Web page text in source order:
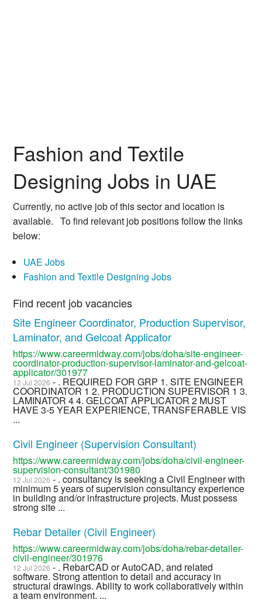
Fashion and Textile
Designing Jobs in UAE
Currently, no active job of this sector and location is
available. To find relevant job positions follow the links
below:
UAE Jobs
Fashion and Textile Designing Jobs
Find recent job vacancies
Site Engineer Coordinator, Production Supervisor,
Laminator, and Gelcoat Applicator
https://www.careermidway.com/jobs/doha/site-engineer-
coordinator-production-supervisor-laminator-and-gelcoat-
applicator/301977
12 Jul 2026 - . REQUIRED FOR GRP 1. SITE ENGINEER
COORDINATOR 1 2. PRODUCTION SUPERVISOR 1 3.
LAMINATOR 4 4. GELCOAT APPLICATOR 2 MUST
HAVE 3-5 YEAR EXPERIENCE, TRANSFERABLE VIS
...
Civil Engineer (Supervision Consultant)
https://www.careermidway.com/jobs/doha/civil-engineer-
supervision-consultant/301980
12 Jul 2026 - . consultancy is seeking a Civil Engineer with
minimum 5 years of supervision consultancy experience
in building and/or infrastructure projects. Must possess
strong site ...
Rebar Detailer (Civil Engineer)
https://www.careermidway.com/jobs/doha/rebar-detailer-
civil-engineer/301976
12 Jul 2026 - . RebarCAD or AutoCAD, and related
software. Strong attention to detail and accuracy in
structural drawings. Ability to work collaboratively within
a team environment. ...